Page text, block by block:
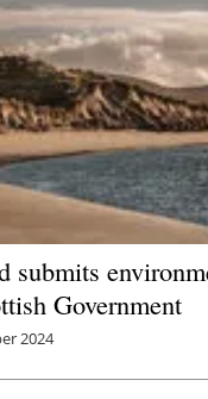
submits
Government
2024